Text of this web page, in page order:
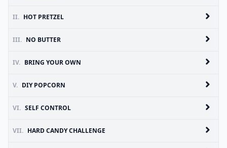
II. HOT PRETZEL
III. NO BUTTER
IV. BRING YOUR OWN
V. DIY POPCORN
VI. SELF CONTROL
VII. HARD CANDY CHALLENGE